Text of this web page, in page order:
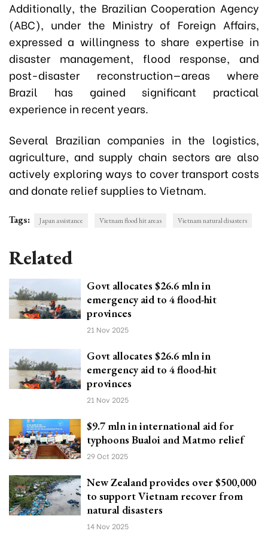
Additionally, the Brazilian Cooperation Agency
(ABC), under the Ministry of Foreign Affairs,
expressed a willingness to share expertise in
disaster management, flood response, and
post-disaster reconstruction—areas where
Brazil has gained significant practical
experience in recent years.
Several Brazilian companies in the logistics,
agriculture, and supply chain sectors are also
actively exploring ways to cover transport costs
and donate relief supplies to Vietnam.
Tags: Japan assistance Vietnam flood hit areas Vietnam natural disasters
Related
Govt allocates $26.6 mln in
emergency aid to 4 flood-hit
provinces
21 Nov 2025
Govt allocates $26.6 mln in
emergency aid to 4 flood-hit
provinces
21 Nov 2025
$9.7 mln in international aid for
typhoons Bualoi and Matmo relief
29 Oct 2025
New Zealand provides over $500,000
to support Vietnam recover from
natural disasters
14 Nov 2025